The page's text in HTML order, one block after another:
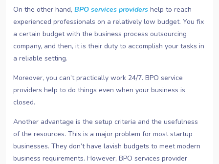
On the other hand, BPO services providers help to reach
experienced professionals on a relatively low budget. You fix
a certain budget with the business process outsourcing
company, and then, it is their duty to accomplish your tasks in
a reliable setting.
Moreover, you can’t practically work 24/7. BPO service
providers help to do things even when your business is
closed.
Another advantage is the setup criteria and the usefulness
of the resources. This is a major problem for most startup
businesses. They don’t have lavish budgets to meet modern
business requirements. However, BPO services provider